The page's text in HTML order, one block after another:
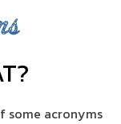
some acronyms